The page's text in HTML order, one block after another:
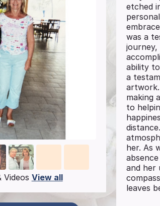
Videos View all
etched
was a
journey,
ability
a
making
to
her. As
and her
leaves